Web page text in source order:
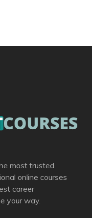
most trusted
online courses
career
your way.